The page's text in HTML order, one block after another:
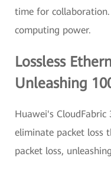
time for
computing power.
Lossless
Unleashing
Huawei's
eliminate packet loss
packet loss,